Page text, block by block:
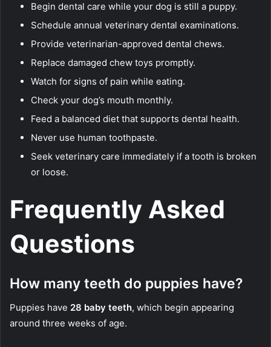
Begin dental care while your dog is still a puppy.
Schedule annual veterinary dental examinations.
Provide veterinarian-approved dental chews.
Replace damaged chew toys promptly.
Watch for signs of pain while eating.
Check your dog’s mouth monthly.
Feed a balanced diet that supports dental health.
Never use human toothpaste.
Seek veterinary care immediately if a tooth is broken
or loose.
Frequently Asked
Questions
How many teeth do puppies have?
Puppies have 28 baby teeth, which begin appearing
around three weeks of age.